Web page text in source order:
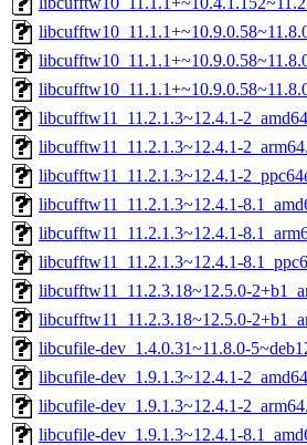
libcufftw11_11.2.1.3~12.4.1-
libcufftw11_11.2.1.3~12.4.1-
libcufftw11_11.2.1.3~12.4.1-
libcufftw11_11.2.1.3~12.4.1-
libcufftw11_11.2.1.3~12.4.1-
libcufftw11_11.2.1.3~12.4.1-
libcufftw11_11.2.3.18~12.5.0-
libcufftw11_11.2.3.18~12.5.0-
libcufile-dev_1.4.0.31~11.8.0-
libcufile-dev_1.9.1.3~12.4.1-
libcufile-dev_1.9.1.3~12.4.1-
libcufile-dev_1.9.1.3~12.4.1-